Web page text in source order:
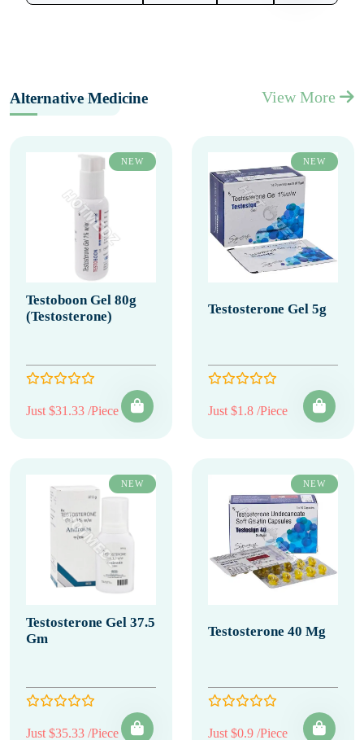
Alternative Medicine View More
NEW
Testoboon Gel 80g
(Testosterone)
Just $31.33 /Piece
NEW
Testosterone Gel 5g
Just $1.8 /Piece
NEW
Testosterone Gel 37.5
Gm
Just $35.33 /Piece
NEW
Testosterone 40 Mg
Just $0.9 /Piece